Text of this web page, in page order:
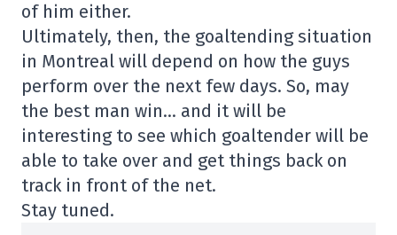
of him either.
Ultimately, then, the goaltending situation
in Montreal will depend on how the guys
perform over the next few days. So, may
the best man win… and it will be
interesting to see which goaltender will be
able to take over and get things back on
track in front of the net.
Stay tuned.